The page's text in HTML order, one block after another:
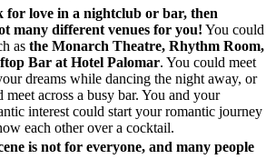
for love in a nightclub or bar, then
many different venues for you! You could
as the Monarch Theatre, Rhythm Room,
Bar at Hotel Palomar. You could meet
dreams while dancing the night away, or
meet across a busy bar. You and your
interest could start your romantic journey
each other over a cocktail.
is not for everyone, and many people